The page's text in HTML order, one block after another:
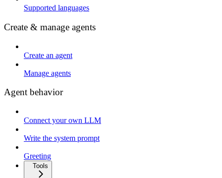
Supported languages
Create & manage agents
Create an agent
Manage agents
Agent behavior
Connect your own LLM
Write the system prompt
Greeting
Tools